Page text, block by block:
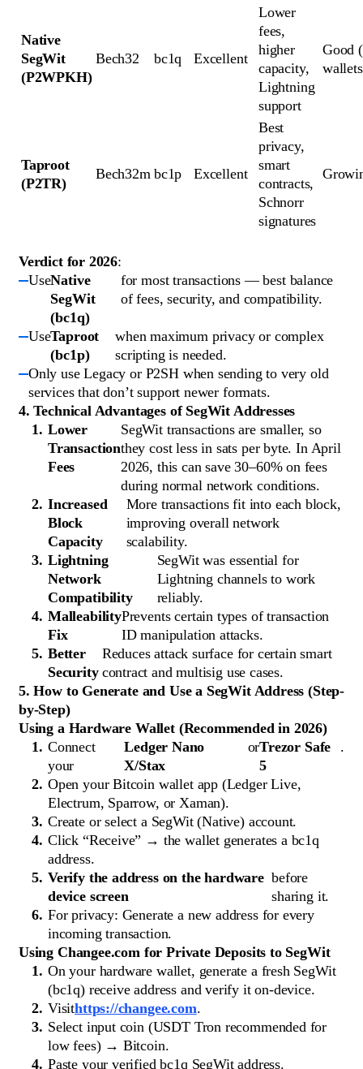
Native
SegWit
(P2WPKH)
Bech32 bc1q Excellent
Lower
fees,
higher
capacity,
Lightning
support
Good
Taproot
(P2TR)
Bech32m bc1p Excellent
Best
privacy,
smart
contracts,
Schnorr
signatures
Verdict for 2026:
UseNative
SegWit
(bc1q)
for most transactions — best balance
of fees, security, and compatibility.
UseTaproot
(bc1p)
when maximum privacy or complex
scripting is needed.
Only use Legacy or P2SH when sending to very old
services that don’t support newer formats.
4. Technical Advantages of SegWit Addresses
Lower
Transaction
Fees
SegWit transactions are smaller, so
they cost less in sats per byte. In April
2026, this can save 30–60% on fees
during normal network conditions.
Increased
Block
Capacity
More transactions fit into each block,
improving overall network
scalability.
Lightning
Network
Compatibility
SegWit was essential for
Lightning channels to work
reliably.
Malleability
Fix
Prevents certain types of transaction
ID manipulation attacks.
Better
Security
Reduces attack surface for certain smart
contract and multisig use cases.
5. How to Generate and Use a SegWit Address (Step-
by-Step)
Using a Hardware Wallet (Recommended in 2026)
Connect
your
Ledger Nano
X/Stax
orTrezor Safe
5
.
Open your Bitcoin wallet app (Ledger Live,
Electrum, Sparrow, or Xaman).
Create or select a SegWit (Native) account.
Click “Receive” → the wallet generates a bc1q
address.
Verify the address on the hardware
device screen
before
sharing it.
For privacy: Generate a new address for every
incoming transaction.
Using Changee.com for Private Deposits to SegWit
On your hardware wallet, generate a fresh SegWit
(bc1q) receive address and verify it on-device.
Visithttps://changee.com.
Select input coin (USDT Tron recommended for
low fees) → Bitcoin.
Paste your verified bc1q SegWit address.